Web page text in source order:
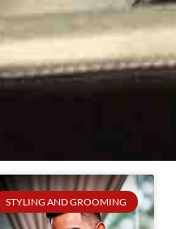
STYLING AND GROOMING